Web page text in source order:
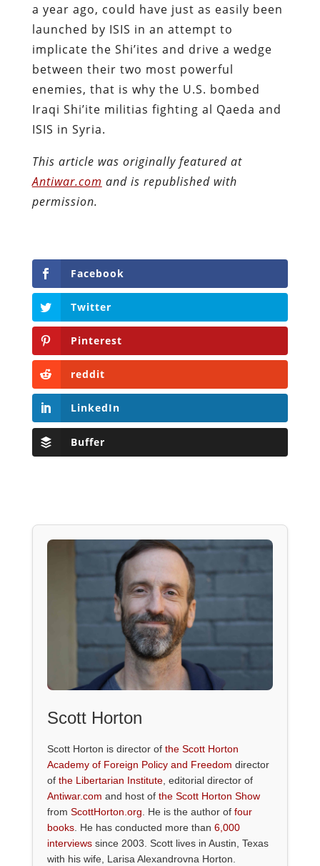
a year ago, could have just as easily been
launched by ISIS in an attempt to
implicate the Shi’ites and drive a wedge
between their two most powerful
enemies, that is why the U.S. bombed
Iraqi Shi’ite militias fighting al Qaeda and
ISIS in Syria.
This article was originally featured at
Antiwar.com and is republished with
permission.
Facebook
Twitter
Pinterest
reddit
LinkedIn
Buffer
Scott Horton
Scott Horton is director of the Scott Horton
Academy of Foreign Policy and Freedom director
of the Libertarian Institute, editorial director of
Antiwar.com and host of the Scott Horton Show
from ScottHorton.org . He is the author of four
books. He has conducted more than 6,000
interviewssince 2003. Scott lives in Austin, Texas
with his wife, Larisa Alexandrovna Horton.